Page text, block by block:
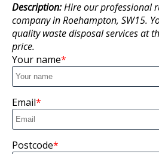
Description:Hire our professional
company in Roehampton, SW15.
quality waste disposal services at
price.
Your name
Email
Postcode